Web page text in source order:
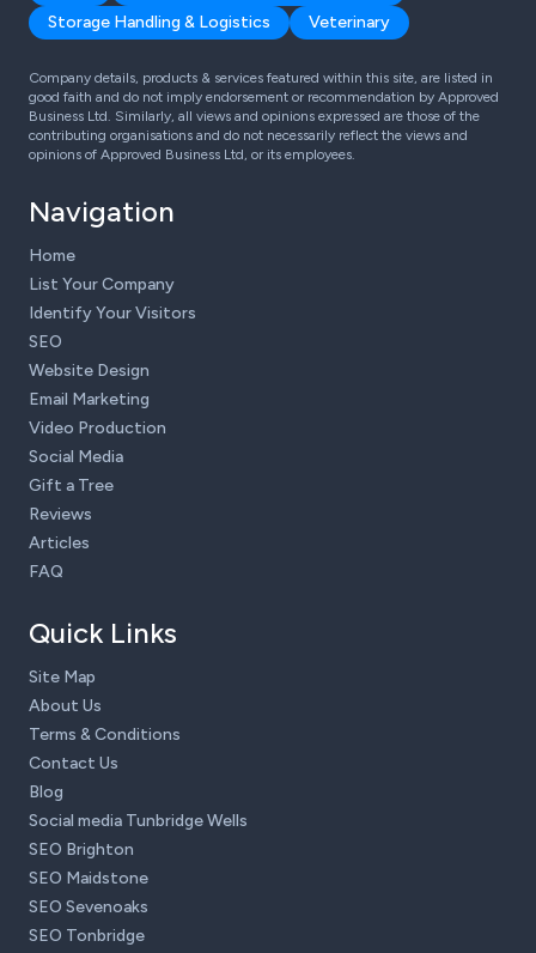
Storage Handling & Logistics
Veterinary
Company details, products & services featured within this site, are listed in
good faith and do not imply endorsement or recommendation by Approved
Business Ltd. Similarly, all views and opinions expressed are those of the
contributing organisations and do not necessarily reflect the views and
opinions of Approved Business Ltd, or its employees.
Navigation
Home
List Your Company
Identify Your Visitors
SEO
Website Design
Email Marketing
Video Production
Social Media
Gift a Tree
Reviews
Articles
FAQ
Quick Links
Site Map
About Us
Terms & Conditions
Contact Us
Blog
Social media Tunbridge Wells
SEO Brighton
SEO Maidstone
SEO Sevenoaks
SEO Tonbridge